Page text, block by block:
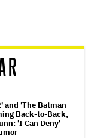
and 'The Batman
Back-to-Back,
'I Can Deny'